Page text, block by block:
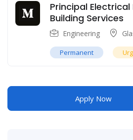
Principal Electrical
Building Services
Engineering
Permanent
Apply Now